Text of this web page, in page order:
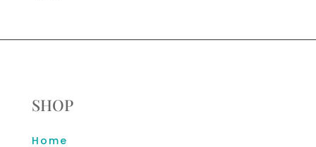
SHOP
Home